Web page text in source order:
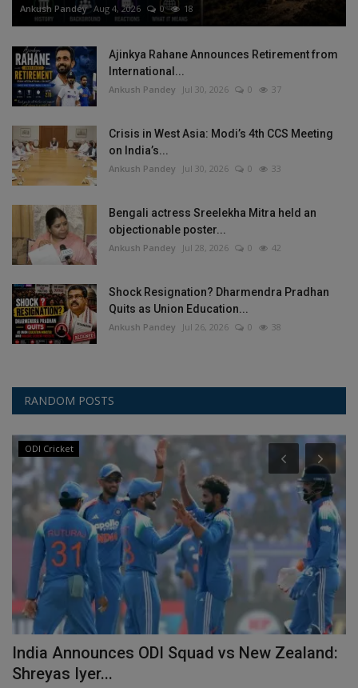
Ankush Pandey Aug 4, 2026 0 18
Ajinkya Rahane Announces Retirement from
International...
Ankush Pandey Jul 30, 2026 0 37
Crisis in West Asia: Modi’s 4th CCS Meeting
on India’s...
Ankush Pandey Jul 30, 2026 0 33
Bengali actress Sreelekha Mitra held an
objectionable poster...
Ankush Pandey Jul 28, 2026 0 42
Shock Resignation? Dharmendra Pradhan
Quits as Union Education...
Ankush Pandey Jul 26, 2026 0 38
RANDOM POSTS
ODI Cricket
India Announces ODI Squad vs New Zealand:
Shreyas Iyer...